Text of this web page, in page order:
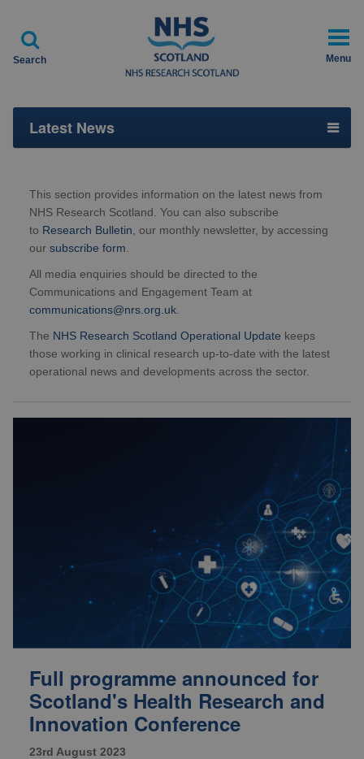

Search Menu
Latest News
This section provides information on the latest news from
NHS Research Scotland. You can also subscribe
to Research Bulletin , our monthly newsletter, by accessing
our subscribe form
All media enquiries should be directed to the
Communications and Engagement Team at
communications@nrs.org.uk
The NHS Research Scotland Operational Update keeps
those working in clinical research up-to-date with the latest
operational news and developments across the sector.
Full programme announced for
Scotland's Health Research and
Innovation Conference
23rd August 2023